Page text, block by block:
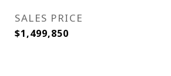
SALES PRICE
$1,499,850